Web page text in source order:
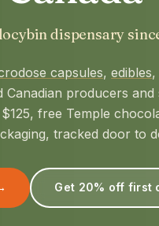
dispensary
capsules, edibles,
producers and
free Temple
tracked door to
Get 20% off first